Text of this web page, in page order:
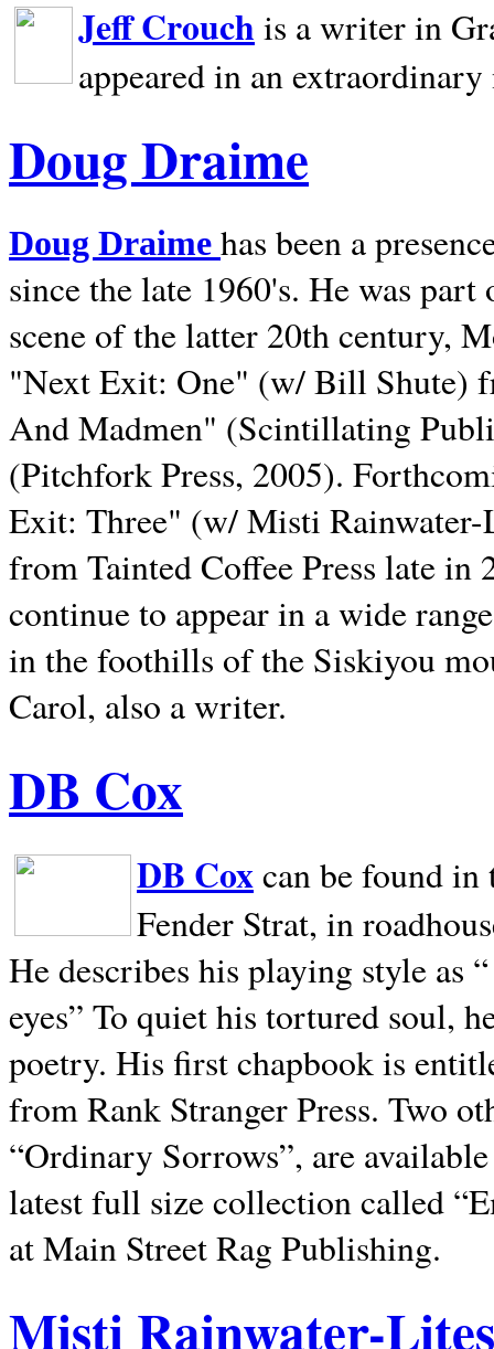
Jeff Crouch is a writer in
appeared in an
Doug Draime
Doug Draime has been a
since the late 1960's. He was
scene of the latter 20th century,
"Next Exit: One" (w/ Bill Shute)
And Madmen" (Scintillating
(Pitchfork Press, 2005).
Exit: Three" (w/ Misti
from Tainted Coffee Press late in
continue to appear in a wide
in the foothills of the Siskiyou
Carol, also a writer.
DB Cox
DB Coxcan be found in
Fender Strat, in
He describes his playing style as
eyes” To quiet his tortured soul,
poetry. His first chapbook is
from Rank Stranger Press. Two
“Ordinary Sorrows”, are
latest full size collection called
at Main Street Rag Publishing.
Misti Rainwater-Lites